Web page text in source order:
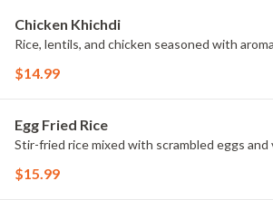
Chicken Khichdi
Rice, lentils, and chicken seasoned with
$14.99
Egg Fried Rice
Stir-fried rice mixed with scrambled eggs and
$15.99